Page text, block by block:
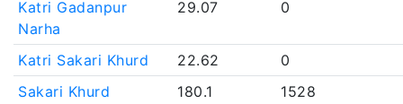
Katri Gadanpur
Narha
29.07 0
Katri Sakari Khurd 22.62
0
Sakari Khurd
180.1
1528